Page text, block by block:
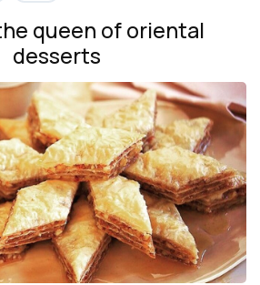
queen of oriental
desserts